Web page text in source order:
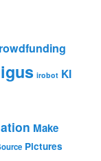
igus irobot KI
Make
Pictures